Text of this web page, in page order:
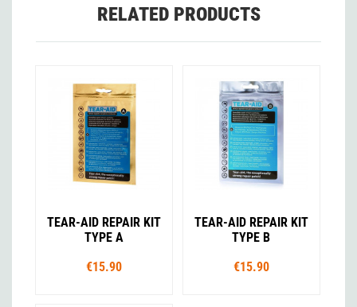
RELATED PRODUCTS
TEAR-AID REPAIR KIT
TYPE A
€15.90
TEAR-AID REPAIR KIT
TYPE B
€15.90